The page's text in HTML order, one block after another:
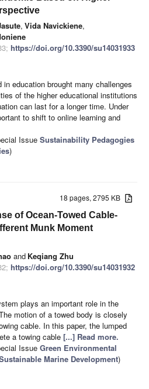
, Vida Navickiene,
https://doi.org/10.3390/su14031933
in education brought many challenges
of the higher educational institutions
can last for a longer time. Under
to shift to online learning and
Issue Sustainability Pedagogies
)
18 pages, 2795 KB
of Ocean-Towed Cable-
Munk Moment
and Keqiang Zhu
https://doi.org/10.3390/su14031932
plays an important role in the
motion of a towed body is closely
cable. In this paper, the lumped
a towing cable [...] Read more.
Issue Green Environmental
Marine Development)